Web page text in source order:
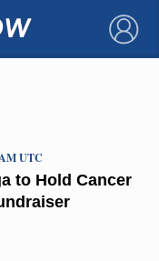
×
to Hold Cancer
UTC